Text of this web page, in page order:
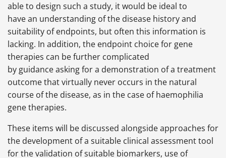
able to design such a study, it would be ideal to
have an understanding of the disease history and
suitability of endpoints, but often this information is
lacking. In addition, the endpoint choice for gene
therapies can be further complicated
by guidance asking for a demonstration of a treatment
outcome that virtually never occurs in the natural
course of the disease, as in the case of haemophilia
gene therapies.
These items will be discussed alongside approaches for
the development of a suitable clinical assessment tool
for the validation of suitable biomarkers, use of